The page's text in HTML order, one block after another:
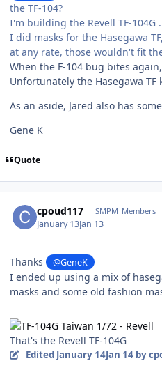
the TF-104?
I'm building the Revell TF-104G
I did masks for the Hasegawa
at any rate, those wouldn't fit
When the F-104 bug bites
Unfortunately the Hasegawa
As an aside, Jared also has
Gene K
Quote
cpoud117 SMPM_Members
January 13Jan 13
Thanks @GeneK
I ended up using a mix of
masks and some old fashion
That's the Revell TF-104G
Edited January 14Jan 14by